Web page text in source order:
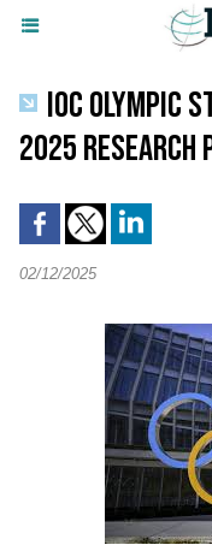
IOC OLYMPIC
2025 RESEARCH
02/12/2025